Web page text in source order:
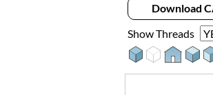
Download
Show Threads